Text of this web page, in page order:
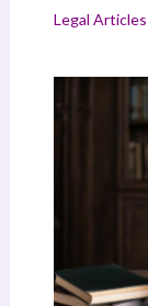
Legal Articles